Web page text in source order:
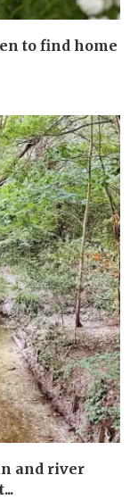
to find home
and river